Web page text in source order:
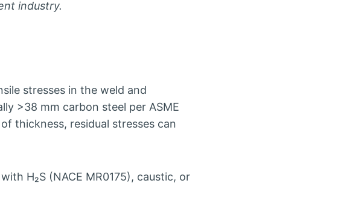
industry.
stresses in the weld and
>38 mm carbon steel per ASME
thickness, residual stresses can
H₂S (NACE MR0175), caustic, or